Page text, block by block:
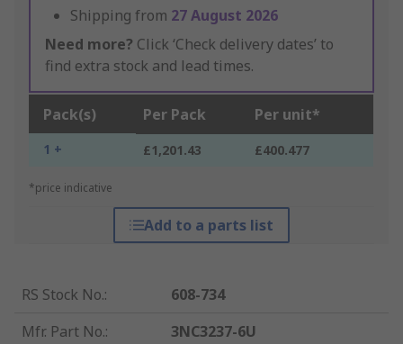
Shipping from 27 August 2026
Need more? Click ‘Check delivery dates’ to
find extra stock and lead times.
Pack(s) Per Pack Per unit*
1 + £1,201.43 £400.477
*price indicative
Add to a parts list
RS Stock No.:
608-734
Mfr. Part No.:
3NC3237-6U